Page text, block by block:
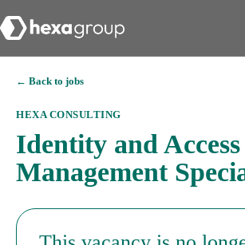
← Back to jobs
HEXA CONSULTING
Identity and Access
Management